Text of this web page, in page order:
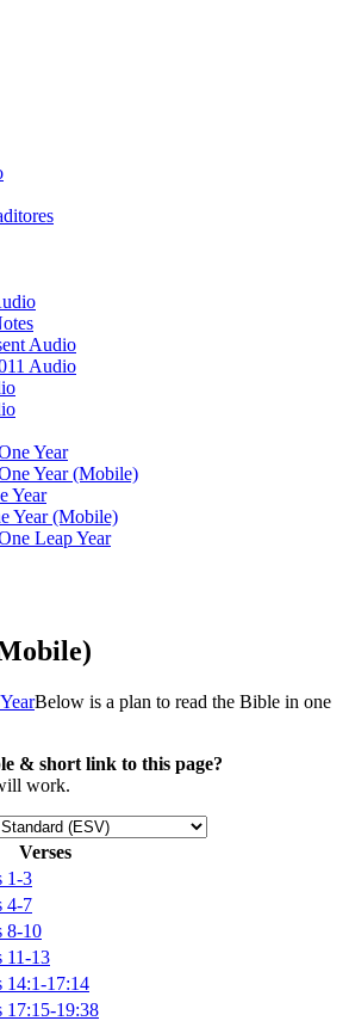
Audio
Audio
Year
Year (Mobile)
Year
Year (Mobile)
Leap Year
Below is a plan to read the Bible in one
& short link to this page?
work.
Verses
1-3
4-7
8-10
11-13
14:1-17:14
17:15-19:38